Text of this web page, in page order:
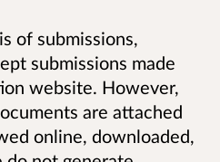
of submissions,
submissions made
website. However,
are attached
online, downloaded,